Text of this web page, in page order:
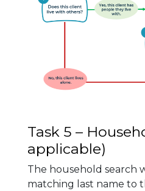
Task 5 –
applicable)
The household search
matching last name to